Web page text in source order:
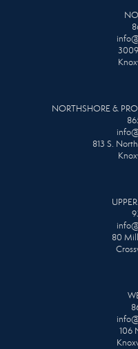
NORTHSHORE &
813 S.
80
106